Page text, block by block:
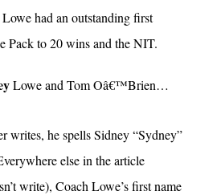
Lowe had an outstanding first
Pack to 20 wins and the NIT.
Lowe and Tom Oâ€™Brien…
writes, he spells Sidney “Sydney”
else in the article
write), Coach Lowe’s first name